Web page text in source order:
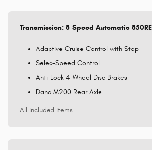
Transmission: 8-Speed Automatic 850RE
Adaptive Cruise Control with Stop
Selec-Speed Control
Anti-Lock 4-Wheel Disc Brakes
Dana M200 Rear Axle
All included items